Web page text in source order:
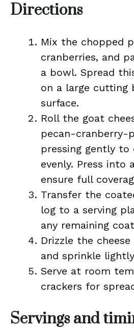
Directions
Mix the chopped
cranberries, and
a bowl. Spread
on a large cutting
surface.
Roll the goat
pecan-cranberry-
pressing gently to
evenly. Press into
ensure full
Transfer the
log to a serving
any remaining
Drizzle the
and sprinkle
Serve at room
crackers for
Servings and